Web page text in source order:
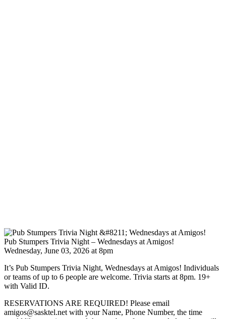
Pub Stumpers Trivia Night – Wednesdays at Amigos!
Wednesday, June 03, 2026 at 8pm
It’s Pub Stumpers Trivia Night, Wednesdays at Amigos! Individuals
or teams of up to 6 people are welcome. Trivia starts at 8pm. 19+
with Valid ID.
RESERVATIONS ARE REQUIRED! Please email
amigos@sasktel.net with your Name, Phone Number, the time